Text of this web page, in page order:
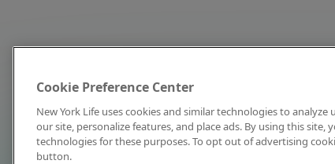
Cookie Preference Center
New York Life uses cookies and similar technologies to
our site, personalize features, and place ads. By using this
technologies for these purposes. To opt out of advertising
button.